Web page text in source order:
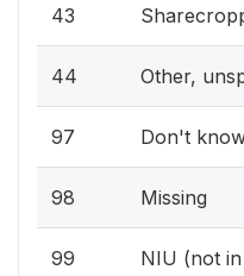
43
44 Other,
97 Don't
98 Missing
99 NIU (not